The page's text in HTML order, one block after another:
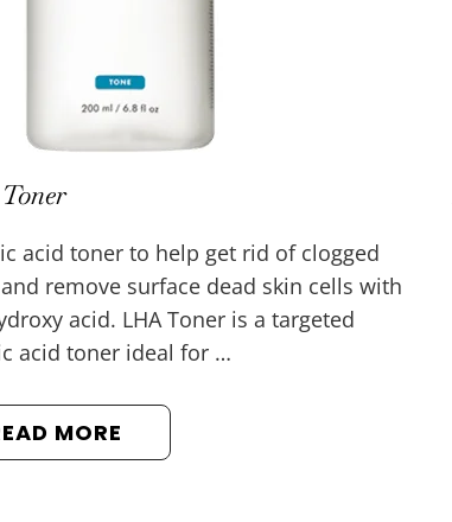
acid toner to help get rid of clogged
remove surface dead skin cells with
acid. LHA Toner is a targeted
acid toner ideal for …
MORE